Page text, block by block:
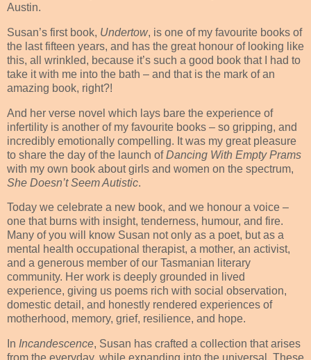
Austin.
Susan’s first book, Undertow, is one of my favourite books of
the last fifteen years, and has the great honour of looking like
this, all wrinkled, because it’s such a good book that I had to
take it with me into the bath – and that is the mark of an
amazing book, right?!
And her verse novel which lays bare the experience of
infertility is another of my favourite books – so gripping, and
incredibly emotionally compelling. It was my great pleasure
to share the day of the launch ofDancing With Empty Prams
with my own book about girls and women on the spectrum,
She Doesn’t Seem Autistic.
Today we celebrate a new book, and we honour a voice –
one that burns with insight, tenderness, humour, and fire.
Many of you will know Susan not only as a poet, but as a
mental health occupational therapist, a mother, an activist,
and a generous member of our Tasmanian literary
community. Her work is deeply grounded in lived
experience, giving us poems rich with social observation,
domestic detail, and honestly rendered experiences of
motherhood, memory, grief, resilience, and hope.
In Incandescence, Susan has crafted a collection that arises